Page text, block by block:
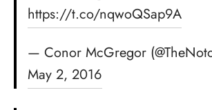
https://t.co/nqwoQSap9A
— Conor McGregor
May 2, 2016